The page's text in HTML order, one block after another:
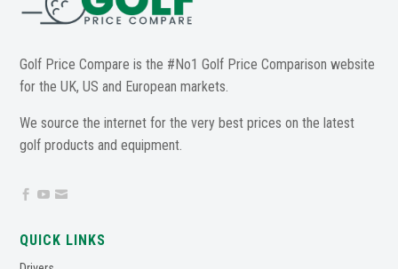
Golf Price Compare is the #No1 Golf Price Comparison website
for the UK, US and European markets.
We source the internet for the very best prices on the latest
golf products and equipment.
  
QUICK LINKS